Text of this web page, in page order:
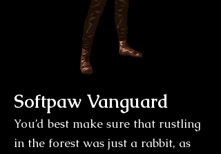
Softpaw Vanguard
You’d best make sure that rustling
in the forest was just a rabbit, as